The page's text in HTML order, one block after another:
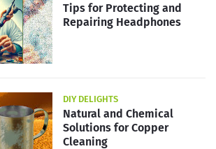
Tips for Protecting and
Repairing Headphones
DIY DELIGHTS
Natural and Chemical
Solutions for Copper
Cleaning